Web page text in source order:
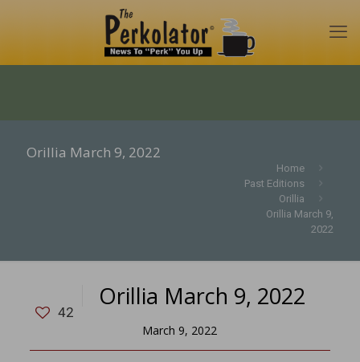
Orillia March 9, 2022
Home
Past Editions
Orillia
Orillia March 9,
2022
42
Orillia March 9, 2022
March 9, 2022